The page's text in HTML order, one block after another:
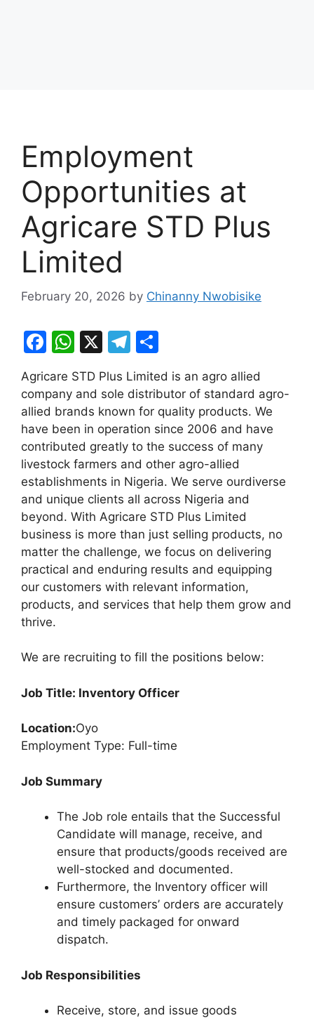
Employment
Opportunities at
Agricare STD Plus
Limited
February 20, 2026 by Chinanny Nwobisike
F
c
e
b
o
o
k
W
at
s
A
p
p
X
T
e
gr
a
m
ar
e
Agricare STD Plus Limited is an agro allied
company and sole distributor of standard agro-
allied brands known for quality products. We
have been in operation since 2006 and have
contributed greatly to the success of many
livestock farmers and other agro-allied
establishments in Nigeria. We serve ourdiverse
and unique clients all across Nigeria and
beyond. With Agricare STD Plus Limited
business is more than just selling products, no
matter the challenge, we focus on delivering
practical and enduring results and equipping
our customers with relevant information,
products, and services that help them grow and
thrive.
We are recruiting to fill the positions below:
Job Title: Inventory Officer
Location:Oyo
Employment Type: Full-time
Job Summary
The Job role entails that the Successful
Candidate will manage, receive, and
ensure that products/goods received are
well-stocked and documented.
Furthermore, the Inventory officer will
ensure customers’ orders are accurately
and timely packaged for onward
dispatch.
Job Responsibilities
Receive, store, and issue goods